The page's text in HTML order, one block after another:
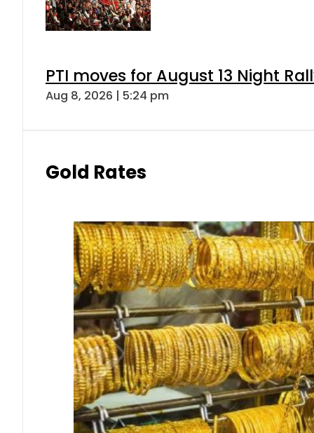
PTI moves for August 13 Night
Aug 8, 2026 | 5:24 pm
Gold Rates